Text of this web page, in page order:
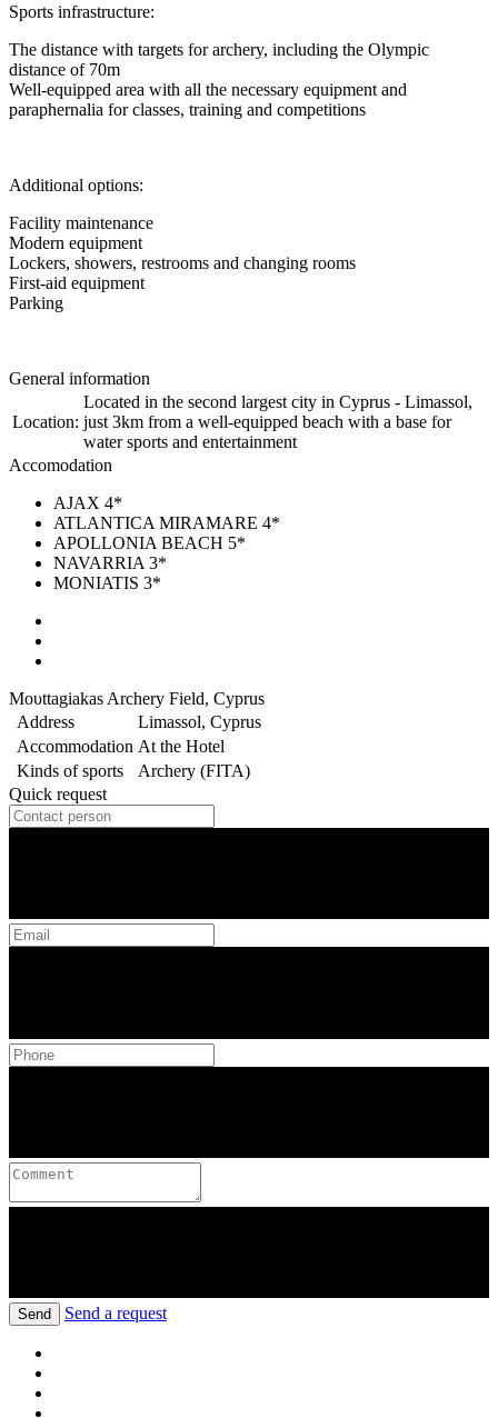
Sports infrastructure:
The distance with targets for archery, including the Olympic
distance of 70m
Well-equipped area with all the necessary equipment and
paraphernalia for classes, training and competitions
Additional options:
Facility maintenance
Modern equipment
Lockers, showers, restrooms and changing rooms
First-aid equipment
Parking
General information
Location:
Located in the second largest city in Cyprus - Limassol,
just 3km from a well-equipped beach with a base for
water sports and entertainment
Accomodation
AJAX 4*
ATLANTICA MIRAMARE 4*
APOLLONIA BEACH 5*
NAVARRIA 3*
MONIATIS 3*
Moυttagiakas Archery Field, Cyprus
Address
Limassol, Cyprus
Accommodation At the Hotel
Kinds of sports
Archery (FITA)
Quick request
Send Send a request